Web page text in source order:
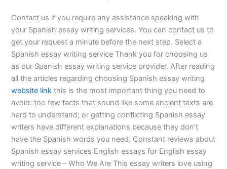
Contact us if you require any assistance speaking with
your Spanish essay writing services. You can contact us to
get your request a minute before the next step. Select a
Spanish essay writing service Thank you for choosing us
as our Spanish essay writing service provider. After reading
all the articles regarding choosing Spanish essay writing
website link this is the most important thing you need to
avoid: too few facts that sound like some ancient texts are
hard to understand; or getting conflicting Spanish essay
writers have different explanations because they don’t
have the Spanish words you need. Constant reviews about
Spanish essay services English essays for English essay
writing service – Who We Are This essay writers love using